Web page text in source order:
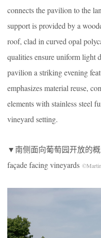
connects the pavilion to the
support is provided by a
roof, clad in curved opal
qualities ensure uniform light
pavilion a striking evening
emphasizes material reuse,
elements with stainless steel
vineyard setting.
▼南侧面向葡萄园开放的概
façade facing vineyards